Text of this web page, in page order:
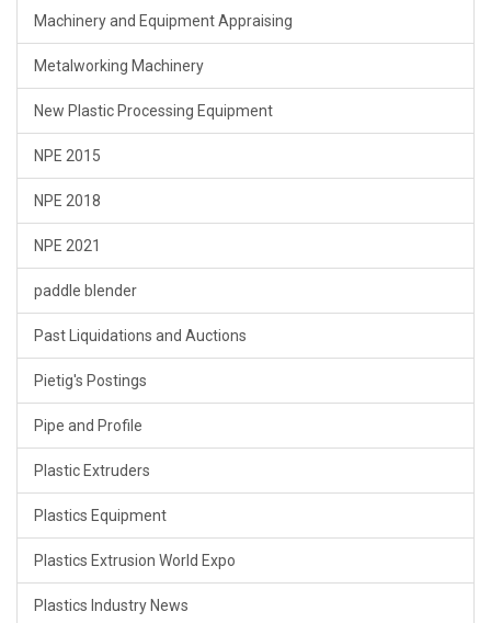
Machinery and Equipment Appraising
Metalworking Machinery
New Plastic Processing Equipment
NPE 2015
NPE 2018
NPE 2021
paddle blender
Past Liquidations and Auctions
Pietig's Postings
Pipe and Profile
Plastic Extruders
Plastics Equipment
Plastics Extrusion World Expo
Plastics Industry News